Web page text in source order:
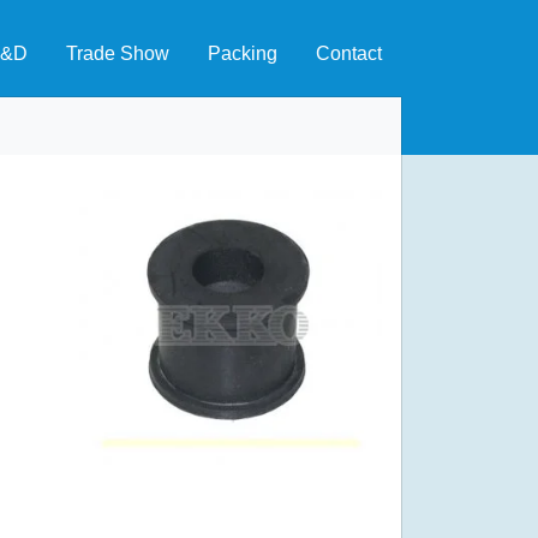
Trade Show Packing Contact